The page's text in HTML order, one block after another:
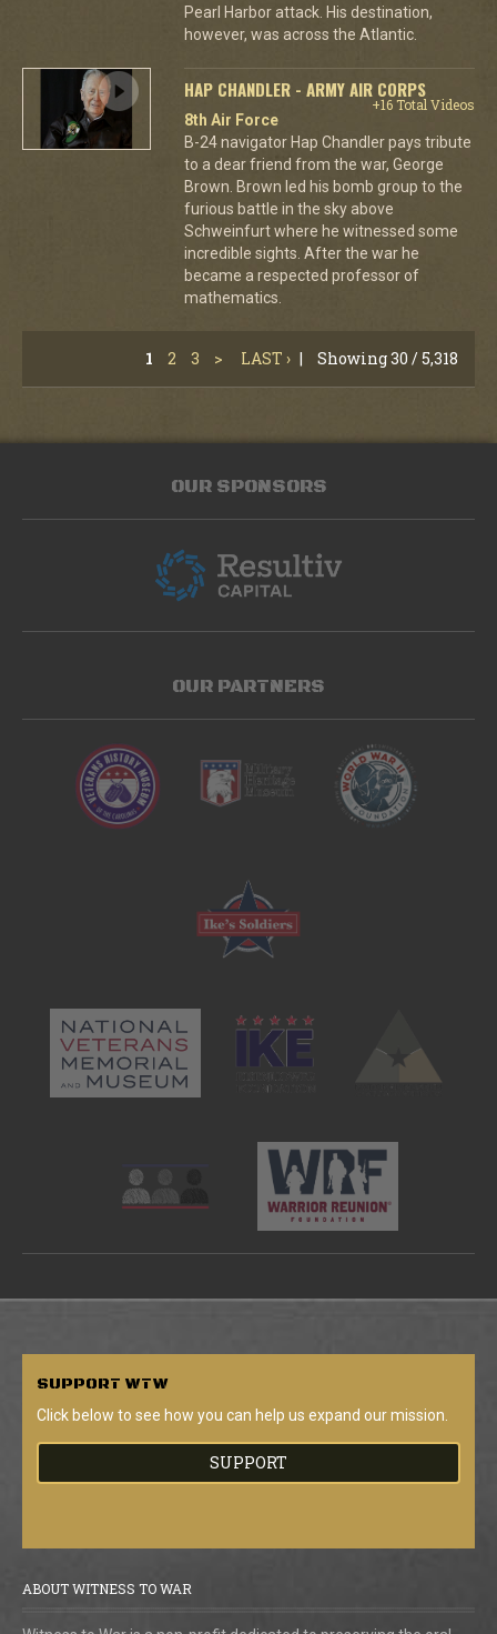
Pearl Harbor attack. His destination,
however, was across the Atlantic.
HAP CHANDLER - ARMY AIR CORPS
+16 Total Videos
8th Air Force
B-24 navigator Hap Chandler pays tribute
to a dear friend from the war, George
Brown. Brown led his bomb group to the
furious battle in the sky above
Schweinfurt where he witnessed some
incredible sights. After the war he
became a respected professor of
mathematics.
1 2 3 > LAST › | Showing 30 / 5,318
OUR SPONSORS
OUR PARTNERS
SUPPORT WTW
Click below to see how you can help us expand our mission.
SUPPORT
ABOUT WITNESS TO WAR